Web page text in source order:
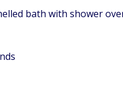
bath with shower